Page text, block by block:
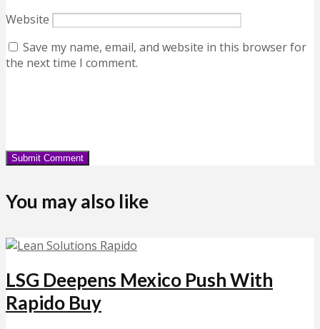
Website
Save my name, email, and website in this browser for
the next time I comment.
You may also like
LSG Deepens Mexico Push With
Rapido Buy